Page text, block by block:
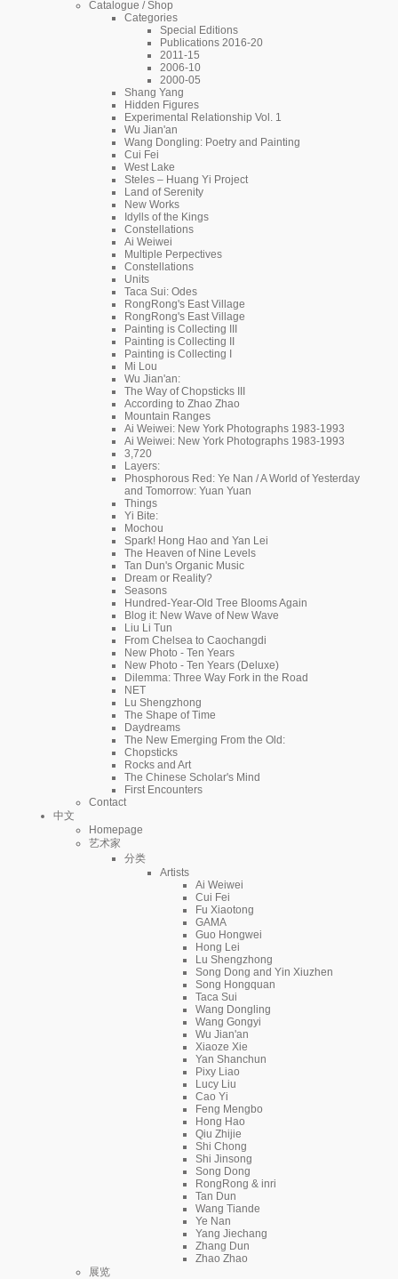
Catalogue / Shop
Categories
Special Editions
Publications 2016-20
2011-15
2006-10
2000-05
Shang Yang
Hidden Figures
Experimental Relationship Vol. 1
Wu Jian'an
Wang Dongling: Poetry and Painting
Cui Fei
West Lake
Steles – Huang Yi Project
Land of Serenity
New Works
Idylls of the Kings
Constellations
Ai Weiwei
Multiple Perpectives
Constellations
Units
Taca Sui: Odes
RongRong's East Village
RongRong's East Village
Painting is Collecting III
Painting is Collecting II
Painting is Collecting I
Mi Lou
Wu Jian'an:
The Way of Chopsticks III
According to Zhao Zhao
Mountain Ranges
Ai Weiwei: New York Photographs 1983-1993
Ai Weiwei: New York Photographs 1983-1993
3,720
Layers:
Phosphorous Red: Ye Nan / A World of Yesterday
and Tomorrow: Yuan Yuan
Things
Yi Bite:
Mochou
Spark! Hong Hao and Yan Lei
The Heaven of Nine Levels
Tan Dun's Organic Music
Dream or Reality?
Seasons
Hundred-Year-Old Tree Blooms Again
Blog it: New Wave of New Wave
Liu Li Tun
From Chelsea to Caochangdi
New Photo - Ten Years
New Photo - Ten Years (Deluxe)
Dilemma: Three Way Fork in the Road
NET
Lu Shengzhong
The Shape of Time
Daydreams
The New Emerging From the Old:
Chopsticks
Rocks and Art
The Chinese Scholar's Mind
First Encounters
Contact
中文
Homepage
艺术家
分类
Artists
Ai Weiwei
Cui Fei
Fu Xiaotong
GAMA
Guo Hongwei
Hong Lei
Lu Shengzhong
Song Dong and Yin Xiuzhen
Song Hongquan
Taca Sui
Wang Dongling
Wang Gongyi
Wu Jian'an
Xiaoze Xie
Yan Shanchun
Pixy Liao
Lucy Liu
Cao Yi
Feng Mengbo
Hong Hao
Qiu Zhijie
Shi Chong
Shi Jinsong
Song Dong
RongRong & inri
Tan Dun
Wang Tiande
Ye Nan
Yang Jiechang
Zhang Dun
Zhao Zhao
展览